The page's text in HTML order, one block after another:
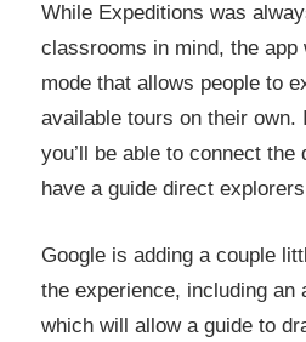
While Expeditions was
classrooms in mind, the app
mode that allows people to
available tours on their own.
you’ll be able to connect
have a guide direct
Google is adding a couple
the experience, including an
which will allow a guide to